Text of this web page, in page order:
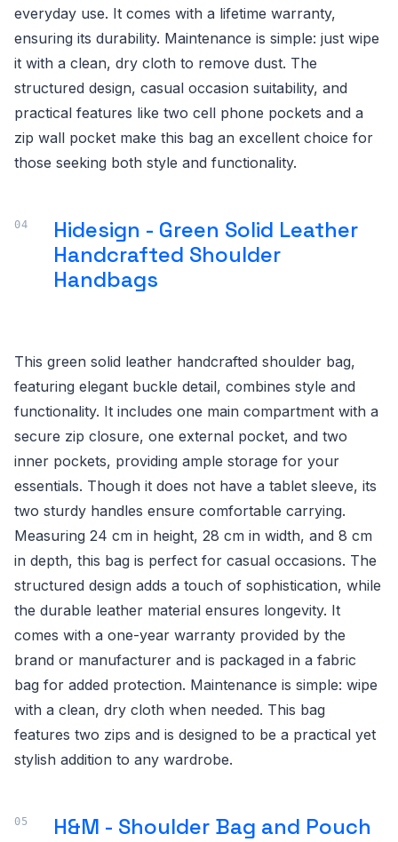
everyday use. It comes with a lifetime warranty,
ensuring its durability. Maintenance is simple: just wipe
it with a clean, dry cloth to remove dust. The
structured design, casual occasion suitability, and
practical features like two cell phone pockets and a
zip wall pocket make this bag an excellent choice for
those seeking both style and functionality.
Hidesign - Green Solid Leather
Handcrafted Shoulder
Handbags
This green solid leather handcrafted shoulder bag,
featuring elegant buckle detail, combines style and
functionality. It includes one main compartment with a
secure zip closure, one external pocket, and two
inner pockets, providing ample storage for your
essentials. Though it does not have a tablet sleeve, its
two sturdy handles ensure comfortable carrying.
Measuring 24 cm in height, 28 cm in width, and 8 cm
in depth, this bag is perfect for casual occasions. The
structured design adds a touch of sophistication, while
the durable leather material ensures longevity. It
comes with a one-year warranty provided by the
brand or manufacturer and is packaged in a fabric
bag for added protection. Maintenance is simple: wipe
with a clean, dry cloth when needed. This bag
features two zips and is designed to be a practical yet
stylish addition to any wardrobe.
H&M - Shoulder Bag and Pouch